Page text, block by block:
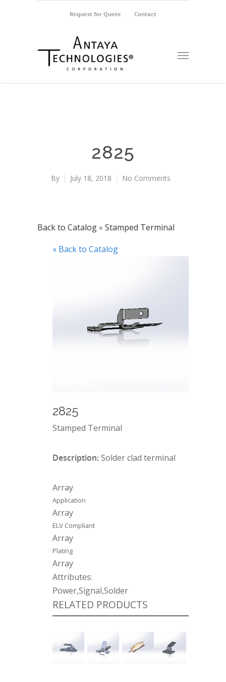
Request for Quote Contact
2825
By July 18, 2018 No Comments
Back to Catalog
Stamped Terminal
« Back to Catalog
2825
Stamped Terminal
Description:Solder clad terminal
Array
Application
Array
ELV Compliant
Array
Plating
Array
Attributes:
Power,Signal,Solder
RELATED PRODUCTS